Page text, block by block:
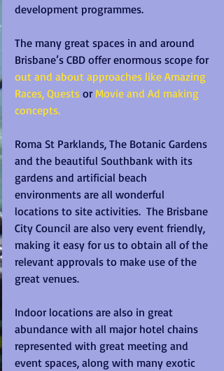
development programmes.
The many great spaces in and around
Brisbane’s CBD offer enormous scope for
out and about approaches like Amazing
Races, Quests or Movie and Ad making
concepts.
Roma St Parklands, The Botanic Gardens
and the beautiful Southbank with its
gardens and artificial beach
environments are all wonderful
locations to site activities.  The Brisbane
City Council are also very event friendly,
making it easy for us to obtain all of the
relevant approvals to make use of the
great venues.
Indoor locations are also in great
abundance with all major hotel chains
represented with great meeting and
event spaces, along with many exotic